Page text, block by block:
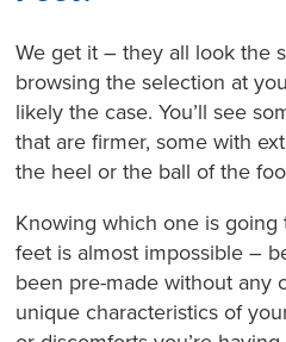
We get it – they all look the
browsing the selection at
likely the case. You’ll see
that are firmer, some with
the heel or the ball of the
Knowing which one is
feet is almost impossible –
been pre-made without any
unique characteristics of